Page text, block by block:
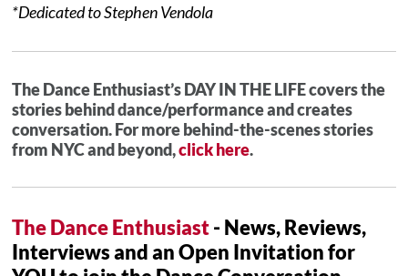
*Dedicated to Stephen Vendola
The Dance Enthusiast’s DAY IN THE LIFE covers the
stories behind dance/performance and creates
conversation. For more behind-the-scenes stories
from NYC and beyond,click here.
The Dance Enthusiast- News, Reviews,
Interviews and an Open Invitation for